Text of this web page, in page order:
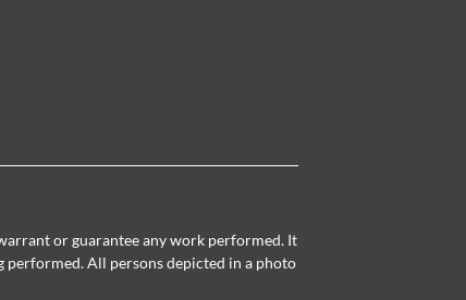
or guarantee any work performed. It
All persons depicted in a photo